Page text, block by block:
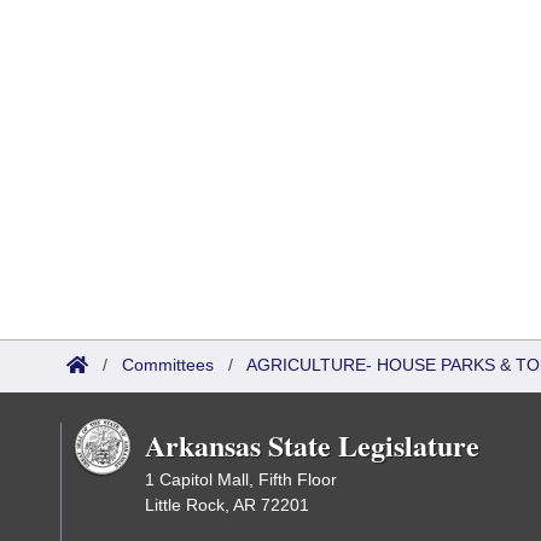
/ Committees / AGRICULTURE- HOUSE PARKS &
Arkansas State Legislature
1 Capitol Mall, Fifth Floor
Little Rock, AR 72201